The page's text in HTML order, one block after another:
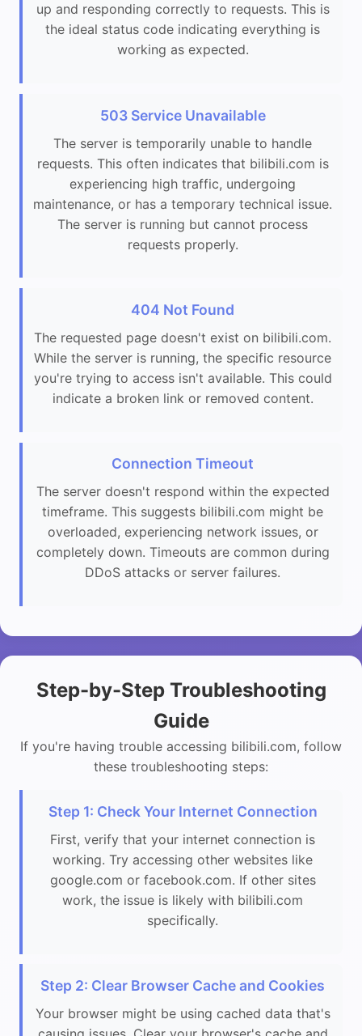
up and responding correctly to requests. This is
the ideal status code indicating everything is
working as expected.
503 Service Unavailable
The server is temporarily unable to handle
requests. This often indicates that bilibili.com is
experiencing high traffic, undergoing
maintenance, or has a temporary technical issue.
The server is running but cannot process
requests properly.
404 Not Found
The requested page doesn't exist on bilibili.com.
While the server is running, the specific resource
you're trying to access isn't available. This could
indicate a broken link or removed content.
Connection Timeout
The server doesn't respond within the expected
timeframe. This suggests bilibili.com might be
overloaded, experiencing network issues, or
completely down. Timeouts are common during
DDoS attacks or server failures.
Step-by-Step Troubleshooting
Guide
If you're having trouble accessing bilibili.com, follow
these troubleshooting steps:
Step 1: Check Your Internet Connection
First, verify that your internet connection is
working. Try accessing other websites like
google.com or facebook.com. If other sites
work, the issue is likely with bilibili.com
specifically.
Step 2: Clear Browser Cache and Cookies
Your browser might be using cached data that's